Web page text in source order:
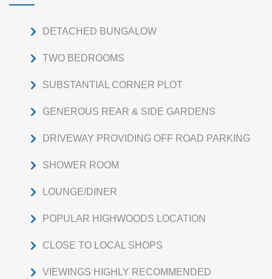
DETACHED BUNGALOW
TWO BEDROOMS
SUBSTANTIAL CORNER PLOT
GENEROUS REAR & SIDE GARDENS
DRIVEWAY PROVIDING OFF ROAD PARKING
SHOWER ROOM
LOUNGE/DINER
POPULAR HIGHWOODS LOCATION
CLOSE TO LOCAL SHOPS
VIEWINGS HIGHLY RECOMMENDED